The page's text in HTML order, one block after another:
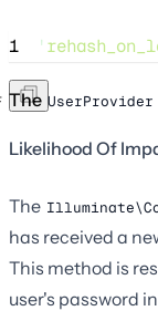
1 '
The UserProvider
Likelihood Of
The
has received a
This method is
user's password